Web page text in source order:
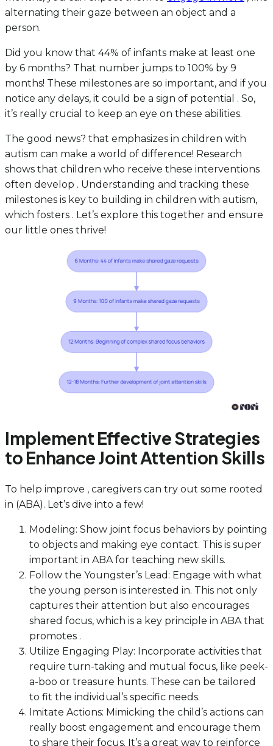
alternating their gaze between an object and a
person.
Did you know that 44% of infants make at least one
by 6 months? That number jumps to 100% by 9
months! These milestones are so important, and if you
notice any delays, it could be a sign of potential . So,
it’s really crucial to keep an eye on these abilities.
The good news? that emphasizes in children with
autism can make a world of difference! Research
shows that children who receive these interventions
often develop . Understanding and tracking these
milestones is key to building in children with autism,
which fosters . Let’s explore this together and ensure
our little ones thrive!
Implement Effective Strategies
to Enhance Joint Attention Skills
To help improve , caregivers can try out some rooted
in (ABA). Let’s dive into a few!
Modeling: Show joint focus behaviors by pointing
to objects and making eye contact. This is super
important in ABA for teaching new skills.
Follow the Youngster’s Lead: Engage with what
the young person is interested in. This not only
captures their attention but also encourages
shared focus, which is a key principle in ABA that
promotes .
Utilize Engaging Play: Incorporate activities that
require turn-taking and mutual focus, like peek-
a-boo or treasure hunts. These can be tailored
to fit the individual’s specific needs.
Imitate Actions: Mimicking the child’s actions can
really boost engagement and encourage them
to share their focus. It’s a great way to reinforce